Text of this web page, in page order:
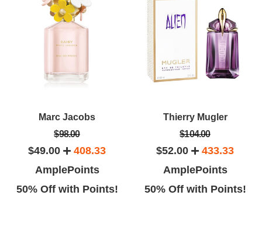
Marc Jacobs
$98.00
$49.00
408.33
AmplePoints
50% Off with Points!
Thierry Mugler
$104.00
$52.00
433.33
AmplePoints
50% Off with Points!